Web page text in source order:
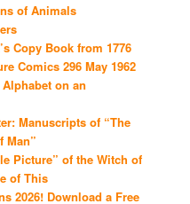
of Animals
Copy Book from 1776
Comics 296 May 1962
on an
Manuscripts of “The
Man”
Picture” of the Witch of
of This
2026! Download a Free